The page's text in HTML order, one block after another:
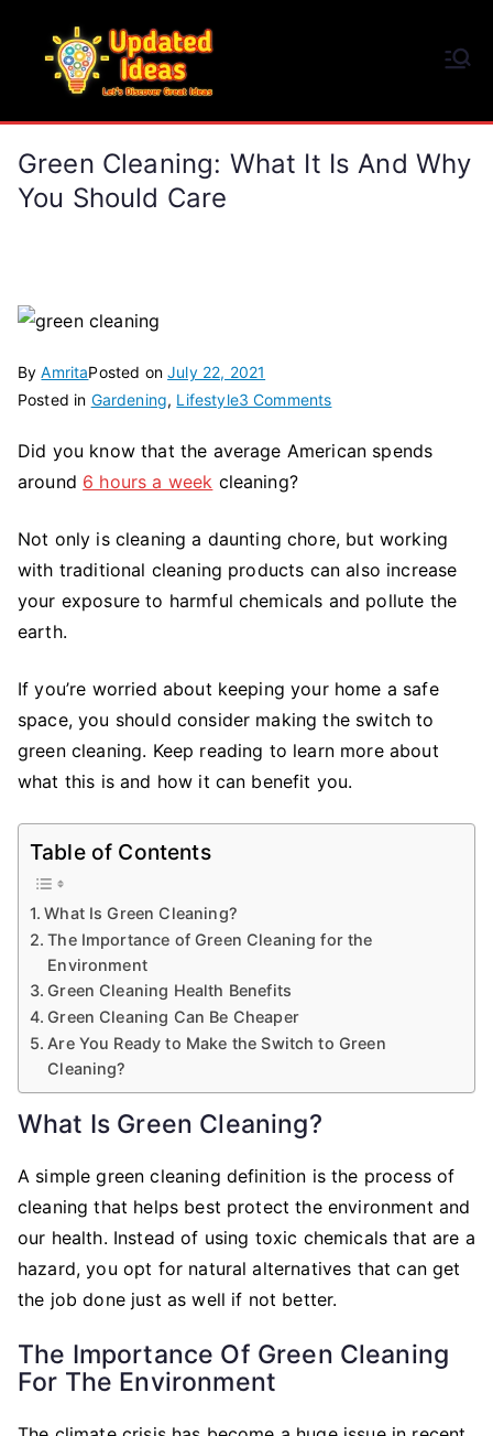
content
Green Cleaning: What It Is And Why
You Should Care
ByAmritaPosted onJuly 22, 2021
Posted in Gardening, Lifestyle3 Commentson
Cleaning:
Is
and
Why
Did you know that the average American spends
around 6 hours a week cleaning?
Not only is cleaning a daunting chore, but working
with traditional cleaning products can also increase
your exposure to harmful chemicals and pollute the
earth.
If you’re worried about keeping your home a safe
space, you should consider making the switch to
green cleaning. Keep reading to learn more about
what this is and how it can benefit you.
Table of Contents
What Is Green Cleaning?
The Importance of Green Cleaning for the
Environment
Green Cleaning Health Benefits
Green Cleaning Can Be Cheaper
Are You Ready to Make the Switch to Green
Cleaning?
What Is Green Cleaning?
A simple green cleaning definition is the process of
cleaning that helps best protect the environment and
our health. Instead of using toxic chemicals that are a
hazard, you opt for natural alternatives that can get
the job done just as well if not better.
The Importance Of Green Cleaning
For The Environment